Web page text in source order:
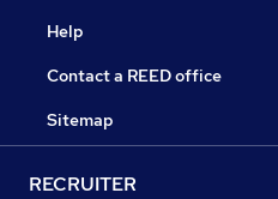
Help
Contact a REED office
Sitemap
RECRUITER